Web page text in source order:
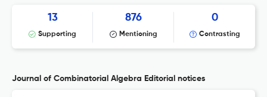
13
Supporting
876
Mentioning
0
Contrasting
Journal of Combinatorial Algebra Editorial notices